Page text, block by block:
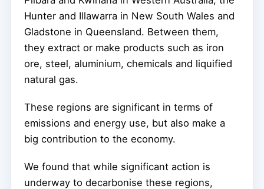
Hunter and Illawarra in New South Wales and
Gladstone in Queensland. Between them,
they extract or make products such as iron
ore, steel, aluminium, chemicals and liquified
natural gas.
These regions are significant in terms of
emissions and energy use, but also make a
big contribution to the economy.
We found that while significant action is
underway to decarbonise these regions,